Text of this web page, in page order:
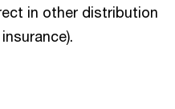
in other distribution